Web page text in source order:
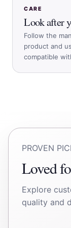
CARE
Look after
Follow the
product and
compatible
PROVEN
Loved
Explore
quality and